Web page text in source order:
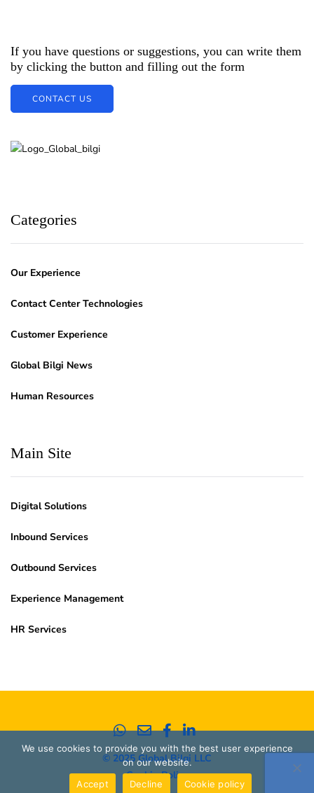
If you have questions or suggestions, you can write them
by clicking the button and filling out the form
CONTACT US
Categories
Our Experience
Contact Center Technologies
Customer Experience
Global Bilgi News
Human Resources
Main Site
Digital Solutions
Inbound Services
Outbound Services
Experience Management
HR Services
© 2025 Global Bilgi LLC
Cookie Policy
We use cookies to provide you with the best user experience
on our website.
Accept
Decline Cookie policy